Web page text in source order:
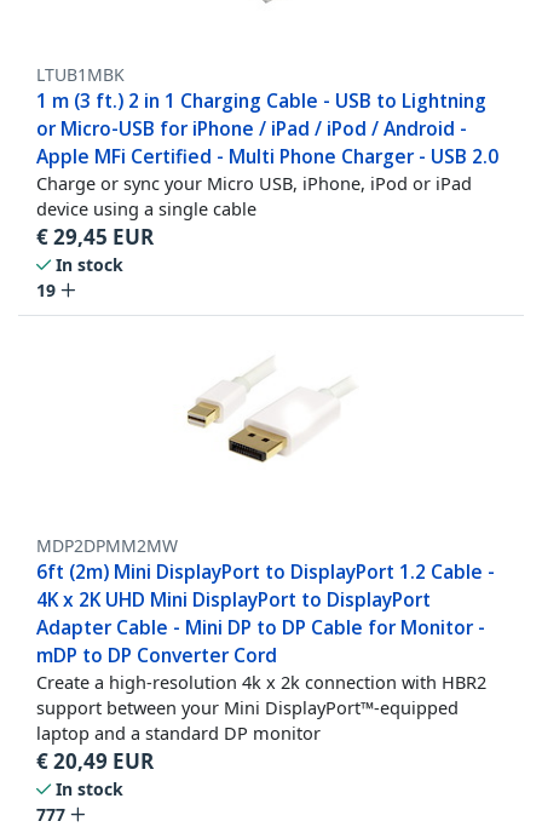
LTUB1MBK
1 m (3 ft.) 2 in 1 Charging Cable - USB to Lightning
or Micro-USB for iPhone / iPad / iPod / Android -
Apple MFi Certified - Multi Phone Charger - USB 2.0
Charge or sync your Micro USB, iPhone, iPod or iPad
device using a single cable
€29,45 EUR
In stock
19
MDP2DPMM2MW
6ft (2m) Mini DisplayPort to DisplayPort 1.2 Cable -
4K x 2K UHD Mini DisplayPort to DisplayPort
Adapter Cable - Mini DP to DP Cable for Monitor -
mDP to DP Converter Cord
Create a high-resolution 4k x 2k connection with HBR2
support between your Mini DisplayPort™-equipped
laptop and a standard DP monitor
€20,49 EUR
In stock
777